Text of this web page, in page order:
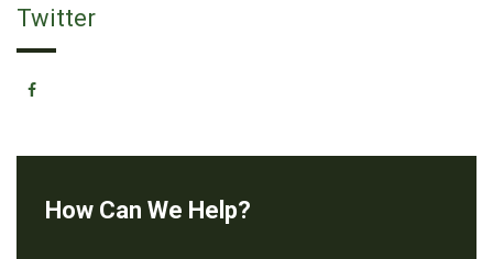
Twitter
How Can We Help?